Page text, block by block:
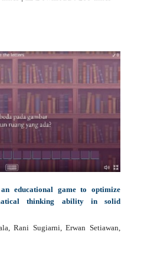
educational game to optimize
thinking ability in solid
Rani Sugiarni, Erwan Setiawan,